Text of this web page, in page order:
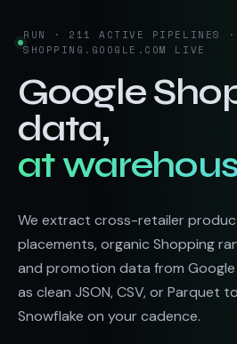
RUN · 211 ACTIVE PIPELINES ·
SHOPPING.GOOGLE.COM LIVE
Google
data,
at
We extract cross-retailer
placements, organic Shopping
and promotion data from Google
as clean JSON, CSV, or Parquet
Snowflake on your cadence.